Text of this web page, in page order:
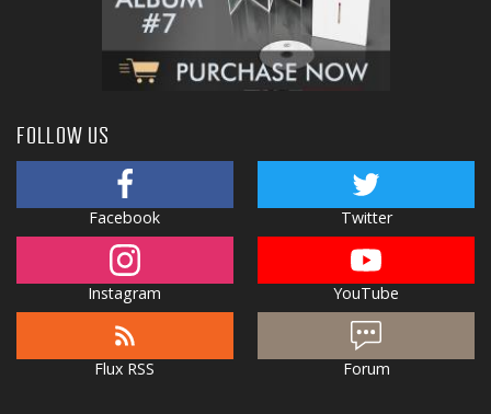
FOLLOW US
Facebook Twitter
Instagram YouTube
Flux RSS Forum